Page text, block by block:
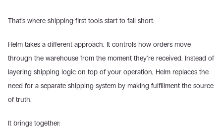
That’s where shipping-first tools start to fall short.
Helm takes a different approach. It controls how orders move
through the warehouse from the moment they’re received. Instead of
layering shipping logic on top of your operation, Helm replaces the
need for a separate shipping system by making fulfillment the source
of truth.
It brings together: